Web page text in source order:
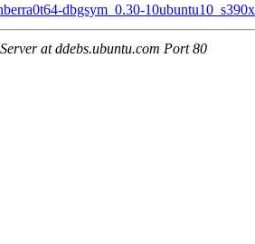
dbgsym_0.30-
at ddebs.ubuntu.com Port 80